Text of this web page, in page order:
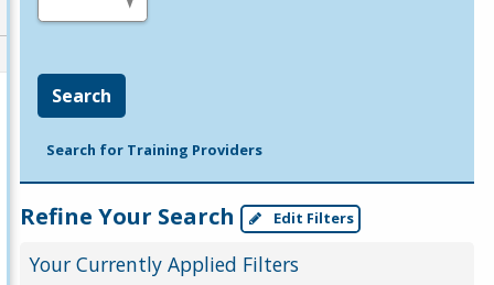
Search
Search for Training Providers
Refine Your Search Edit Filters
Your Currently Applied Filters